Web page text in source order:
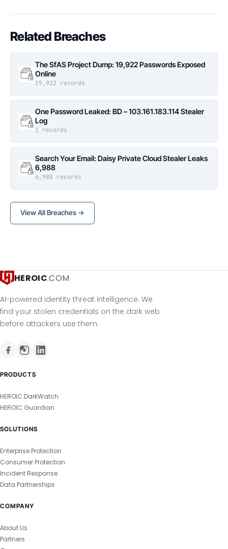
Related Breaches
The SfAS Project Dump: 19,922 Passwords Exposed
Online
19,922 records
One Password Leaked: BD – 103.161.183.114 Stealer
Log
1 records
Search Your Email: Daisy Private Cloud Stealer Leaks
6,988
6,988 records
View All Breaches →
HEROIC.COM
AI-powered identity threat intelligence. We
find your stolen credentials on the dark web
before attackers use them.
PRODUCTS
HEROIC DarkWatch
HEROIC Guardian
SOLUTIONS
Enterprise Protection
Consumer Protection
Incident Response
Data Partnerships
COMPANY
About Us
Partners